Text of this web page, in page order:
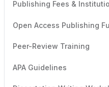
Publishing Fees &
Open Access Publishing
Peer-Review Training
APA Guidelines